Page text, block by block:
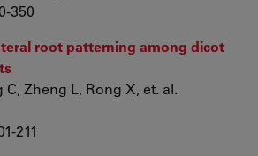
350
root patterning among dicot
C, Zheng L, Rong X, et. al.
211